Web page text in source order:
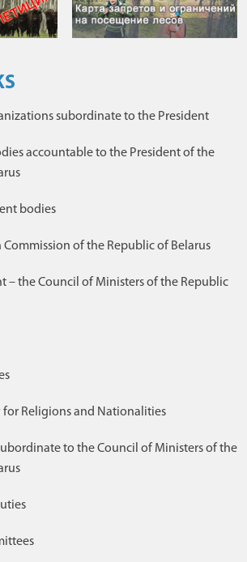
subordinate to the President
accountable to the President of the
bodies
Commission of the Republic of Belarus
– the Council of Ministers of the Republic
Religions and Nationalities
to the Council of Ministers of the